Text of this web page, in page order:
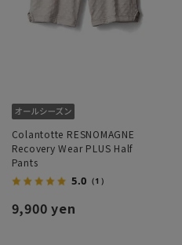
Colantotte RESNOMAGNE
Recovery Wear PLUS Half
Pants
5.0 （1）
9,900 yen